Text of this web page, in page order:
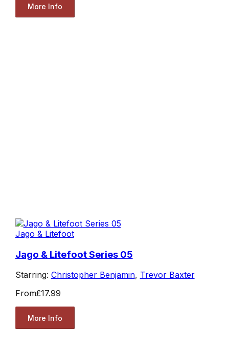
More Info
Jago & Litefoot
Jago & Litefoot Series 05
Starring: Christopher Benjamin, Trevor Baxter
From£17.99
More Info